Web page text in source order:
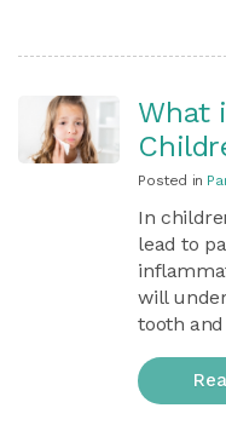
What
Posted in
In
lead to
will
tooth